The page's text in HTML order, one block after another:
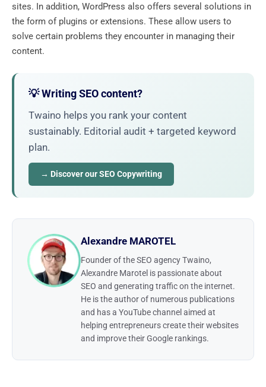
sites. In addition, WordPress also offers several solutions in
the form of plugins or extensions. These allow users to
solve certain problems they encounter in managing their
content.
💡 Writing SEO content?
Twaino helps you rank your content
sustainably. Editorial audit + targeted keyword
plan.
→ Discover our SEO Copywriting
Alexandre MAROTEL
Founder of the SEO agency Twaino,
Alexandre Marotel is passionate about
SEO and generating traffic on the internet.
He is the author of numerous publications
and has a YouTube channel aimed at
helping entrepreneurs create their websites
and improve their Google rankings.